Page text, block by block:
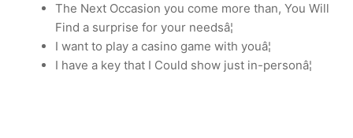
The Next Occasion you come more than, You Will
Find a surprise for your needsâ¦
I want to play a casino game with youâ¦
I have a key that I Could show just in-personâ¦